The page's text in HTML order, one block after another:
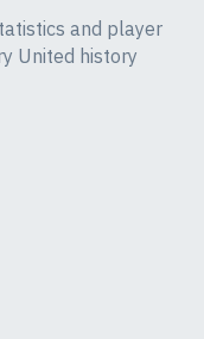
and player
United history